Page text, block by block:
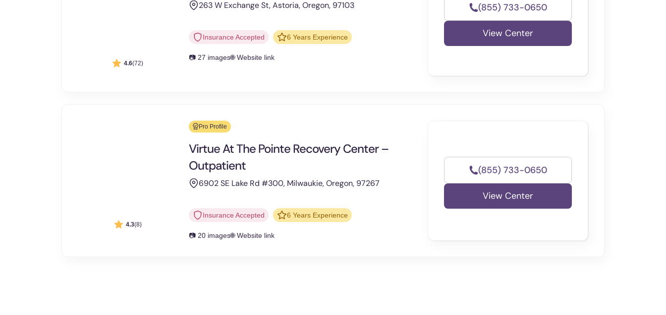
4.6(72)
263 W Exchange St, Astoria, Oregon, 97103
Insurance Accepted 6 Years Experience
📷 27 images🌐 Website link
(855) 733-0650
View Center
4.3(8)
Pro Profile
Virtue At The Pointe Recovery Center –
Outpatient
6902 SE Lake Rd #300, Milwaukie, Oregon, 97267
Insurance Accepted 6 Years Experience
📷 20 images🌐 Website link
(855) 733-0650
View Center